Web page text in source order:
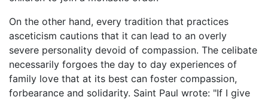
On the other hand, every tradition that practices
asceticism cautions that it can lead to an overly
severe personality devoid of compassion. The celibate
necessarily forgoes the day to day experiences of
family love that at its best can foster compassion,
forbearance and solidarity. Saint Paul wrote: "If I give